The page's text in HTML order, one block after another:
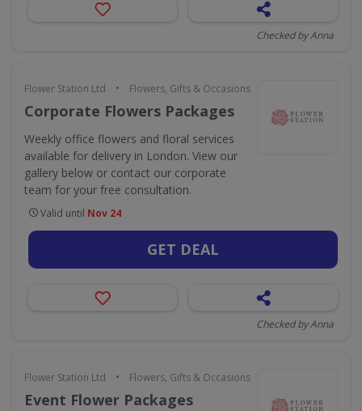
Checked by Anna
Flower Station Ltd • Flowers, Gifts & Occasions
Corporate Flowers Packages
Weekly office flowers and floral services
available for delivery in London. View our
gallery below or contact our corporate
team for your free consultation.
Valid until Nov 24
GET DEAL
Checked by Anna
Flower Station Ltd • Flowers, Gifts & Occasions
Event Flower Packages